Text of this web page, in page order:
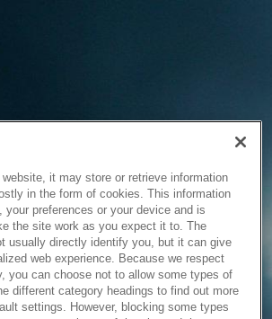
it may store or retrieve information
in the form of cookies. This information
your preferences or your device and is
the site work as you expect it to. The
usually directly identify you, but it can give
web experience. Because we respect
you can choose not to allow some types of
different category headings to find out more
settings. However, blocking some types